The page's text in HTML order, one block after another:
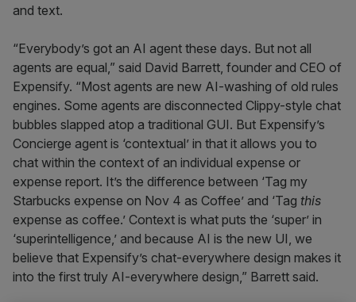
and text.
“Everybody’s got an AI agent these days. But not all
agents are equal,” said David Barrett, founder and CEO of
Expensify. “Most agents are new AI-washing of old rules
engines. Some agents are disconnected Clippy-style chat
bubbles slapped atop a traditional GUI. But Expensify’s
Concierge agent is ‘contextual’ in that it allows you to
chat within the context of an individual expense or
expense report. It’s the difference between ‘Tag my
Starbucks expense on Nov 4 as Coffee’ and ‘Tag this
expense as coffee.’ Context is what puts the ‘super’ in
‘superintelligence,’ and because AI is the new UI, we
believe that Expensify’s chat-everywhere design makes it
into the first truly AI-everywhere design,” Barrett said.